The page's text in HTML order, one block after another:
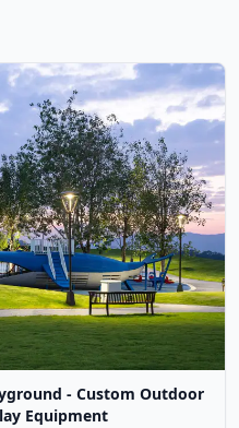
- Custom Outdoor
Equipment